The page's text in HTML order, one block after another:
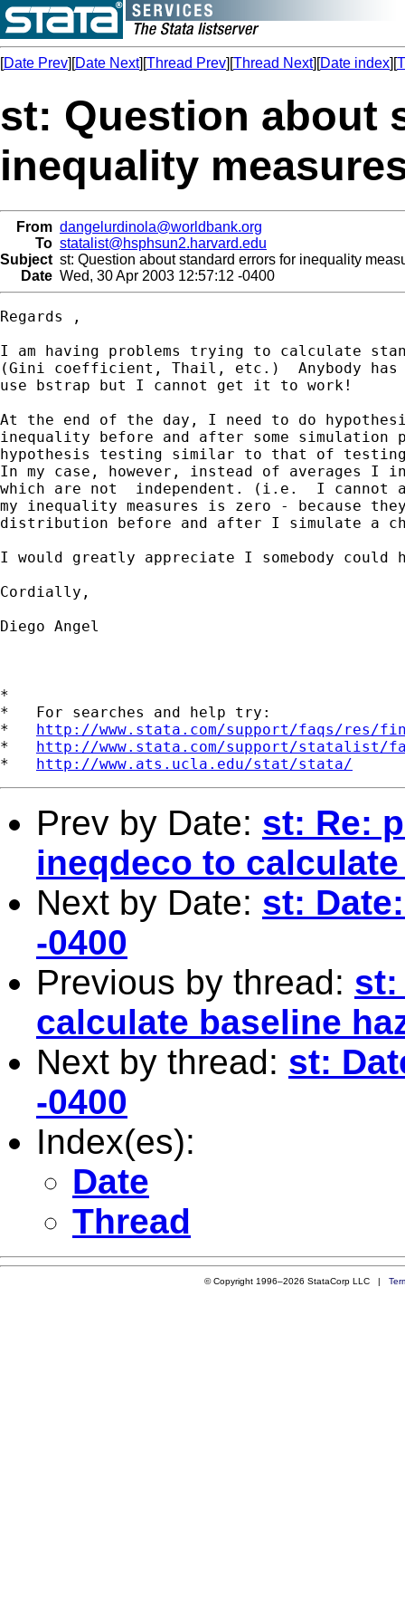
[Date Prev][Date Next][Thread Prev][Thread Next][Date index][
st: Question about
inequality
From dangelurdinola@worldbank.org
To statalist@hsphsun2.harvard.edu
Subject st: Question about standard errors for inequality
Date Wed, 30 Apr 2003 12:57:12 -0400
Regards ,
I am having problems trying to calculate
(Gini coefficient, Thail, etc.)  Anybody
use bstrap but I cannot get it to work!
At the end of the day, I need to do
inequality before and after some simulation
hypothesis testing similar to that of
In my case, however, instead of averages I
which are not  independent. (i.e.  I cannot
my inequality measures is zero - because they
distribution before and after I simulate a
I would greatly appreciate I somebody
Cordially,
Diego Angel
*
*   For searches and help try:
* http://www.stata.com/support/faqs/res/
* http://www.stata.com/support/statalist/
* http://www.ats.ucla.edu/stat/stata/
Prev by Date: st: Re:
ineqdeco to
Next by Date: st:
-0400
Previous by thread: st:
calculate baseline
Next by thread: st:
-0400
Index(es):
Date
Thread
© Copyright 1996–2026 StataCorp LLC |